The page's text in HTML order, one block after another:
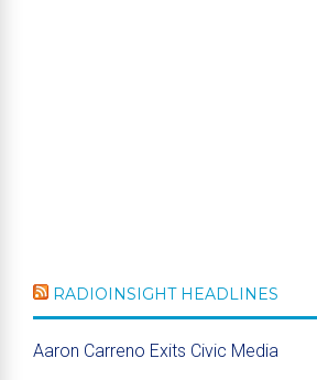
RADIOINSIGHT HEADLINES
Aaron Carreno Exits Civic Media